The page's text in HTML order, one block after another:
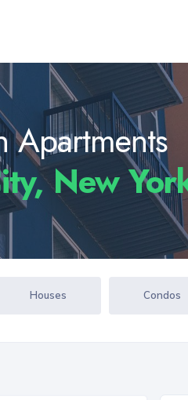
Apartments
New
Houses Condos